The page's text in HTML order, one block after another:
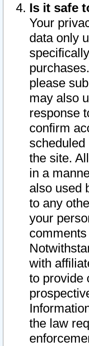
Is it safe
Your
data only
please
may also
response
confirm
the site.
in a
also used
to any
your
with
to provide
the law